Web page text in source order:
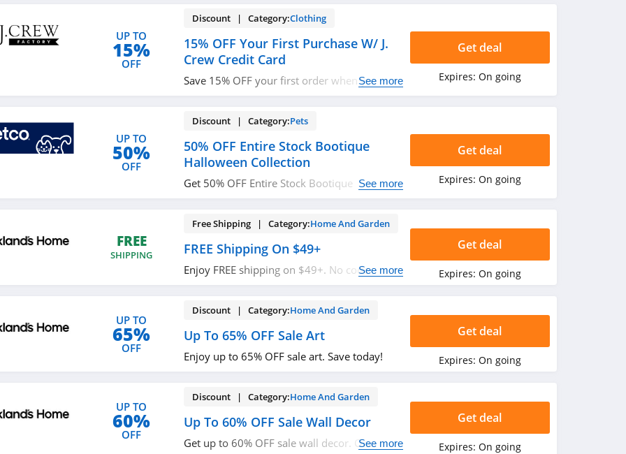
UP TO
15%
OFF
Discount | Category:Clothing
15% OFF Your First Purchase W/ J.
Crew Credit Card
Save 15% OFF your first order when youSee more
Get deal
Expires: On going
UP TO
50%
OFF
Discount | Category:Pets
50% OFF Entire Stock Bootique
Halloween Collection
Get 50% OFF Entire Stock Bootique See more
Get deal
Expires: On going
FREE
SHIPPING
Free Shipping | Category:Home And Garden
FREE Shipping On $49+
Enjoy FREE shipping on $49+. No codeSee more
Get deal
Expires: On going
UP TO
65%
OFF
Discount | Category:Home And Garden
Up To 65% OFF Sale Art
Enjoy up to 65% OFF sale art. Save today!
Get deal
Expires: On going
UP TO
60%
OFF
Discount | Category:Home And Garden
Up To 60% OFF Sale Wall Decor
Get up to 60% OFF sale wall decor. Order
See more
Get deal
Expires: On going